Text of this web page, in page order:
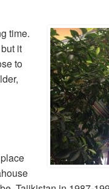
time.
it
to